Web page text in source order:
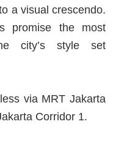
a visual crescendo.
promise the most
city’s style set
via MRT Jakarta
Corridor 1.